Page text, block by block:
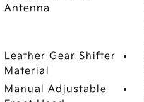
Antenna
Leather Gear Shifter
Material
Manual Adjustable